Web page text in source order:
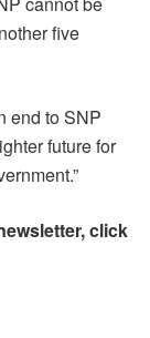
five
end to SNP
future for
click